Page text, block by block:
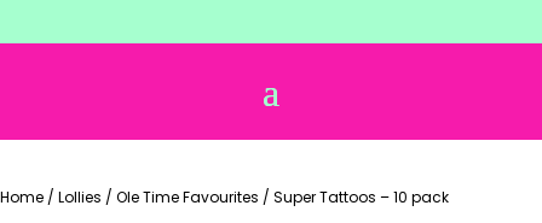
Home / Lollies / Ole Time Favourites / Super Tattoos – 10 pack